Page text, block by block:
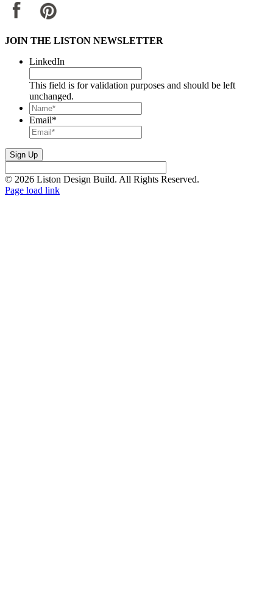
JOIN THE LISTON NEWSLETTER
LinkedIn
This field is for validation purposes and should be left
unchanged.
Name*
Email*
© 2026 Liston Design Build. All Rights Reserved.
Page load link